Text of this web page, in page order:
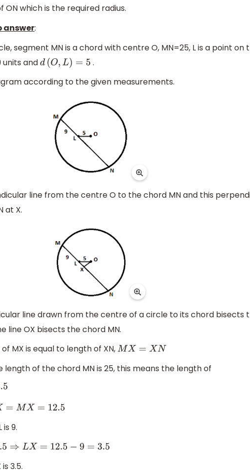
ON which is the required radius.
answer:
segment MN is a chord with centre O, MN=25, L is a point on
units andd (O,L)=5
.
according to the given measurements.
line from the centre O to the chord MN and this
at X.
line drawn from the centre of a circle to its chord bisects
line OX bisects the chord MN.
MX is equal to length of XN,MX= XN
of the chord MN is 25, this means the length of
=12.5
9.
12.5− 9=3.5
3.5.